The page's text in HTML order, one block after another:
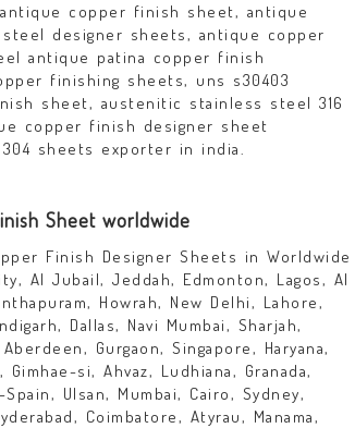
copper finish sheet, antique
designer sheets, antique copper
antique patina copper finish
finishing sheets, uns s30403
sheet, austenitic stainless steel 316
copper finish designer sheet
sheets exporter in india.
Sheet worldwide
Finish Designer Sheets in Worldwide
Al Jubail, Jeddah, Edmonton, Lagos, Al
Howrah, New Delhi, Lahore,
Dallas, Navi Mumbai, Sharjah,
Gurgaon, Singapore, Haryana,
si, Ahvaz, Ludhiana, Granada,
Ulsan, Mumbai, Cairo, Sydney,
Coimbatore, Atyrau, Manama,